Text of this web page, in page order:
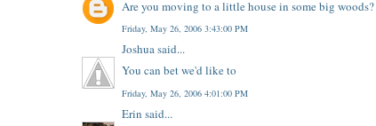
Are you moving to a little house in some big woods?
Friday, May 26, 2006 3:43:00 PM
Joshuasaid...
You can bet we'd like to
Friday, May 26, 2006 4:01:00 PM
Erin said...